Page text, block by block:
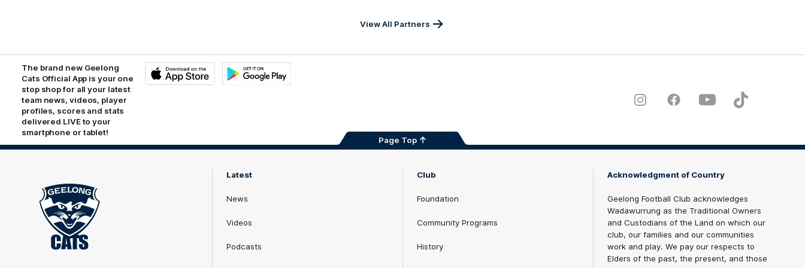
View All Partners
The brand new Geelong
Cats Official App is your one
stop shop for all your latest
team news, videos, player
profiles, scores and stats
delivered LIVE to your
smartphone or tablet!
InstagramFacebookYoutubeTikTok
Page Top
Latest
News
Videos
Podcasts
Club
Foundation
Community Programs
History
Acknowledgment of Country
Geelong Football Club acknowledges
Wadawurrung as the Traditional Owners
and Custodians of the Land on which our
club, our families and our communities
work and play. We pay our respects to
Elders of the past, the present, and those